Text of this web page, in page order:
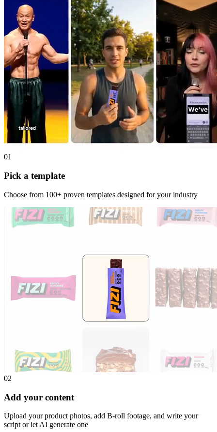
01
Pick a template
Choose from 100+ proven templates designed for your industry
02
Add your content
Upload your product photos, add B-roll footage, and write your
script or let AI generate one